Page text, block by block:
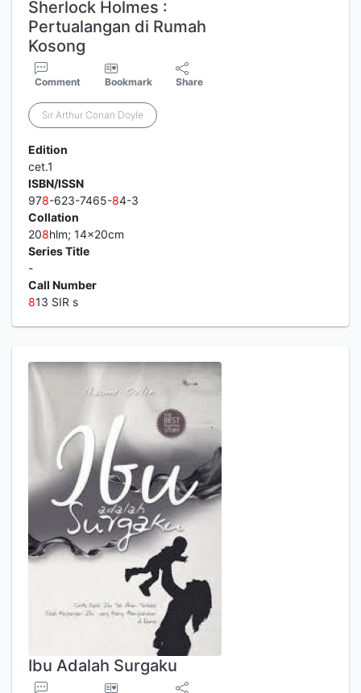
Sherlock Holmes :
Pertualangan di Rumah
Kosong
Comment Bookmark Share
Sir Arthur Conan Doyle
Edition
cet.1
ISBN/ISSN
978-623-7465-84-3
Collation
208hlm; 14x20cm
Series Title
-
Call Number
813 SIR s
Ibu Adalah Surgaku